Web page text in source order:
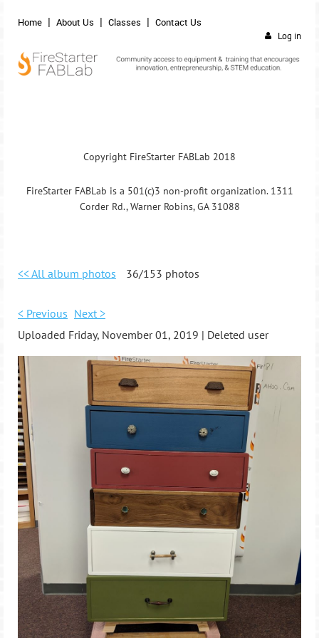
Home About Us Classes Contact Us
Log in
Copyright FireStarter FABLab 2018
FireStarter FABLab is a 501(c)3 non-profit organization. 1311
Corder Rd., Warner Robins, GA 31088
<< All album photos 36/153 photos
< Previous Next >
Uploaded Friday, November 01, 2019 | Deleted user